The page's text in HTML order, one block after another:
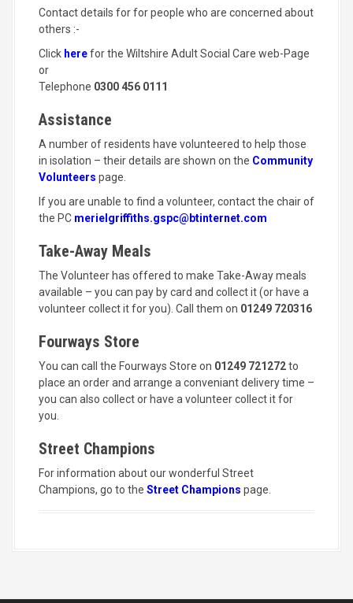
Contact details for for people who are concerned about
others :-
Click herefor the Wiltshire Adult Social Care web-Page
or
Telephone 0300 456 0111
Assistance
A number of residents have volunteered to help those
in isolation – their details are shown on the Community
Volunteers page.
If you are unable to find a volunteer, contact the chair of
the PC merielgriffiths.gspc@btinternet.com
Take-Away Meals
The Volunteer has offered to make Take-Away meals
available – you can pay by card and collect it (or have a
volunteer collect it for you). Call them on 01249 720316
Fourways Store
You can call the Fourways Store on 01249 721272to
place an order and arrange a conveniant delivery time –
you can also collect or have a volunteer collect it for
you.
Street Champions
For information about our wonderful Street
Champions, go to the Street Champions page.